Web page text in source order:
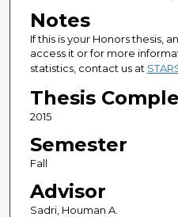
Notes
If this is your Honors thesis,
access it or for more
statistics, contact us at
Thesis
2015
Semester
Fall
Advisor
Sadri, Houman A.